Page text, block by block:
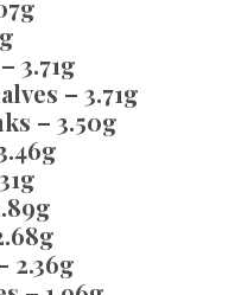
3.71g
– 3.71g
– 3.50g
2.36g